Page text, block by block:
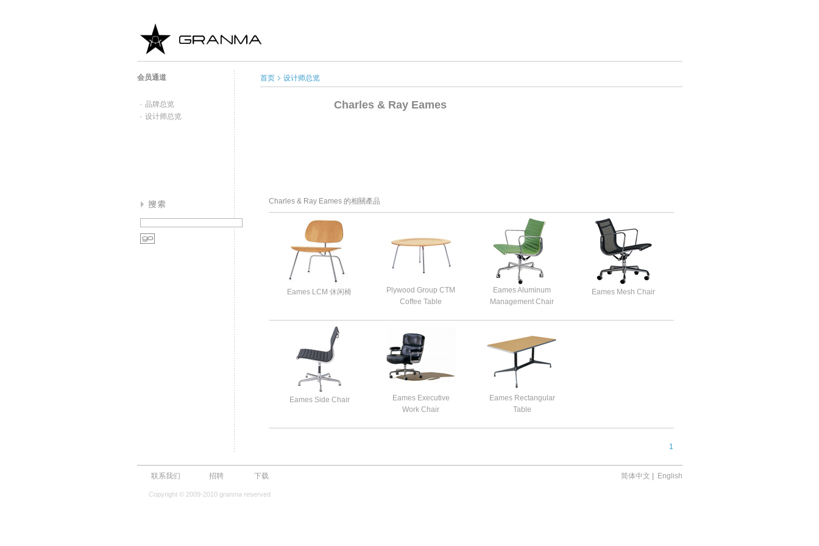
会员通道
· 品牌总览
· 设计师总览
首页 设计师总览
Charles & Ray Eames
Charles & Ray Eames 的相關產品
Eames LCM 休闲椅
Plywood Group CTM
Coffee Table
Eames Aluminum
Management Chair
Eames Mesh Chair
Eames Side Chair
Eames Executive
Work Chair
Eames Rectangular
Table
1
联系我们 招聘 下载 简体中文 English
Copyright © 2009-2010 granma reserved